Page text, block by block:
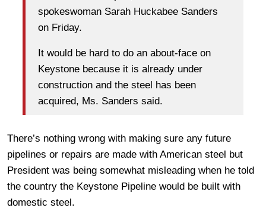
spokeswoman Sarah Huckabee Sanders
on Friday.
It would be hard to do an about-face on
Keystone because it is already under
construction and the steel has been
acquired, Ms. Sanders said.
There’s nothing wrong with making sure any future
pipelines or repairs are made with American steel but
President was being somewhat misleading when he told
the country the Keystone Pipeline would be built with
domestic steel.